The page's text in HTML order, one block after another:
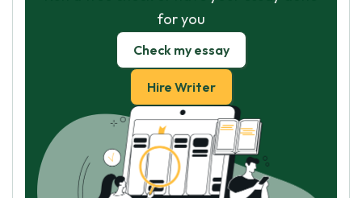
for you
Check my essay
Hire Writer